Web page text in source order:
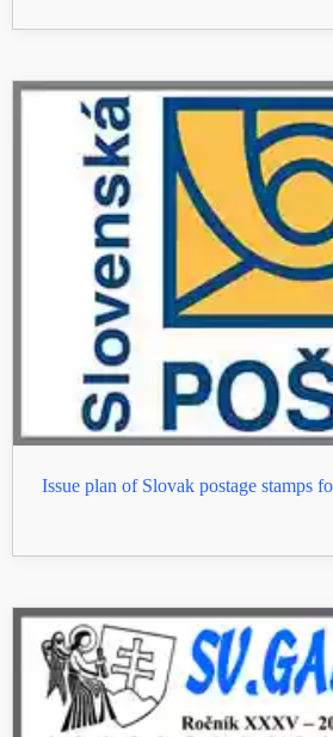
Issue plan of Slovak postage stamps